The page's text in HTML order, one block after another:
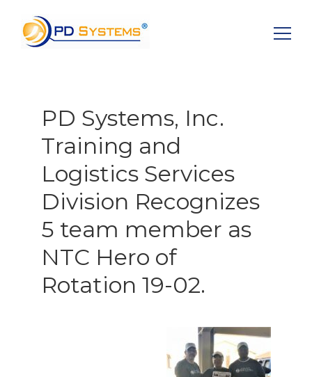
PD Systems, Inc.
Training and
Logistics Services
Division Recognizes
5 team member as
NTC Hero of
Rotation 19-02.